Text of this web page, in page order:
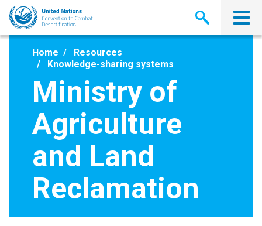
Skip
main
Home
Resources
Knowledge-sharing systems
Ministry of
Agriculture
and Land
Reclamation